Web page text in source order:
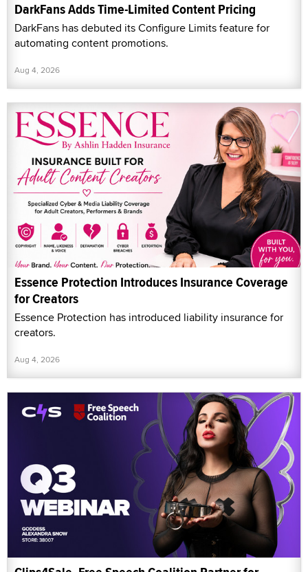
DarkFans Adds Time-Limited Content Pricing
DarkFans has debuted its Configure Limits feature for
automating content promotions.
Aug 4, 2026
Essence Protection Introduces Insurance Coverage
for Creators
Essence Protection has introduced liability insurance for
creators.
Aug 4, 2026